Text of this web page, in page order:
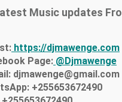
Music updates
https://djmawenge.com
Page: @Djmawenge
djmawenge@gmail.com
+255653672490